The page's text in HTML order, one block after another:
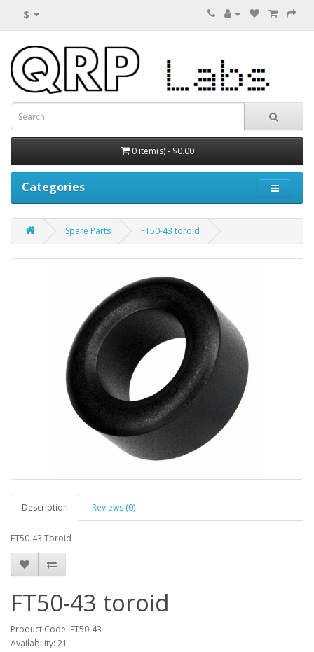
$
0 item(s) - $0.00
Categories
Spare Parts FT50-43 toroid
Description Reviews (0)
FT50-43 Toroid
FT50-43 toroid
Product Code: FT50-43
Availability: 21